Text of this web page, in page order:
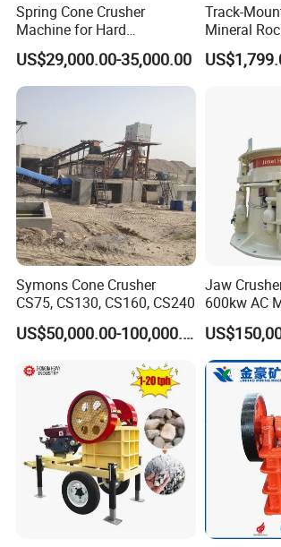
Spring Cone Crusher
Machine for Hard
Rock/Granite - High-
Efficiency Quarry Equipment
for Mining, Aggregates &
US$29,000.00-35,000.00
Track-
Mineral
Automatic
Crusher
Symons Cone Crusher
CS75, CS130, CS160, CS240
US$50,000.00-100,000.00
Jaw
600kw AC